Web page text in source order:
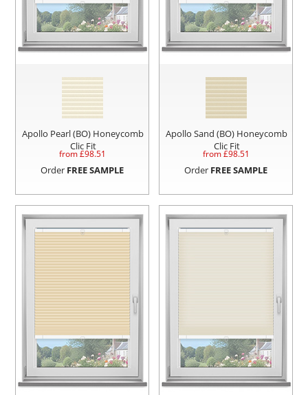
Apollo Pearl (BO) Honeycomb
Clic Fit
from £98.51
Order FREE SAMPLE
Apollo Sand (BO) Honeycomb
Clic Fit
from £98.51
Order FREE SAMPLE